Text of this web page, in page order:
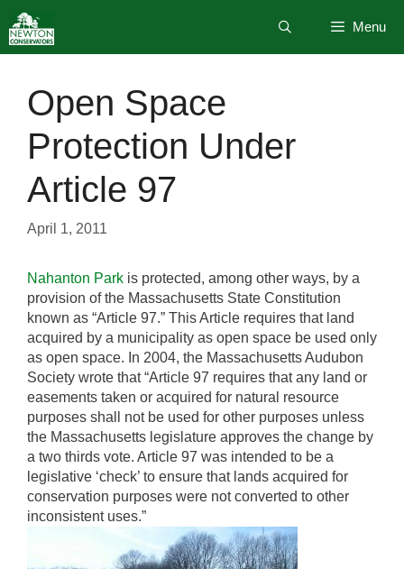
to
content
Menu
Open Space
Protection Under
Article 97
April 1, 2011
Nahanton Park is protected, among other ways, by a
provision of the Massachusetts State Constitution
known as “Article 97.” This Article requires that land
acquired by a municipality as open space be used only
as open space. In 2004, the Massachusetts Audubon
Society wrote that “Article 97 requires that any land or
easements taken or acquired for natural resource
purposes shall not be used for other purposes unless
the Massachusetts legislature approves the change by
a two thirds vote. Article 97 was intended to be a
legislative ‘check’ to ensure that lands acquired for
conservation purposes were not converted to other
inconsistent uses.”